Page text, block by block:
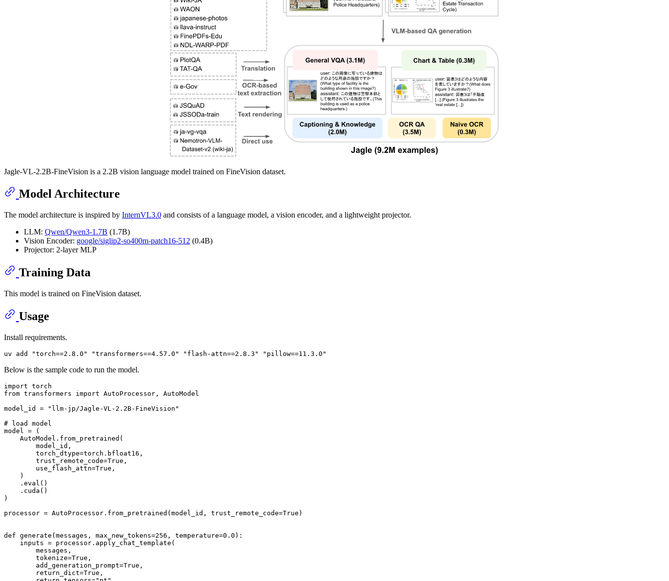
Jagle-VL-2.2B-FineVision is a 2.2B vision language model trained on FineVision dataset.
Model Architecture
The model architecture is inspired by InternVL3.0 and consists of a language model, a vision encoder, and a lightweight projector.
LLM: Qwen/Qwen3-1.7B (1.7B)
Vision Encoder: google/siglip2-so400m-patch16-512 (0.4B)
Projector: 2-layer MLP
Training Data
This model is trained on FineVision dataset.
Usage
Install requirements.
uv add "torch==2.8.0" "transformers==4.57.0" "flash-attn==2.8.3" "pillow==11.3.0"
Below is the sample code to run the model.
import
from transformers import AutoProcessor, AutoModel
model_id =
"llm-jp/Jagle-VL-2.2B-FineVision"
# load model
model = (
    AutoModel.from_pretrained(
        model_id,
        torch_dtype=torch.bfloat16,
        trust_remote_code=
True ,
        use_flash_attn=
True ,
    )
    .
eval ()
    .cuda()
)
processor = AutoProcessor.from_pretrained(model_id, trust_remote_code=True )
def generate ( messages, max_new_tokens=256 , temperature=0.0 ):
    inputs = processor.apply_chat_template(
        messages,
        tokenize=
True ,
        add_generation_prompt=
True ,
        return_dict=
True ,